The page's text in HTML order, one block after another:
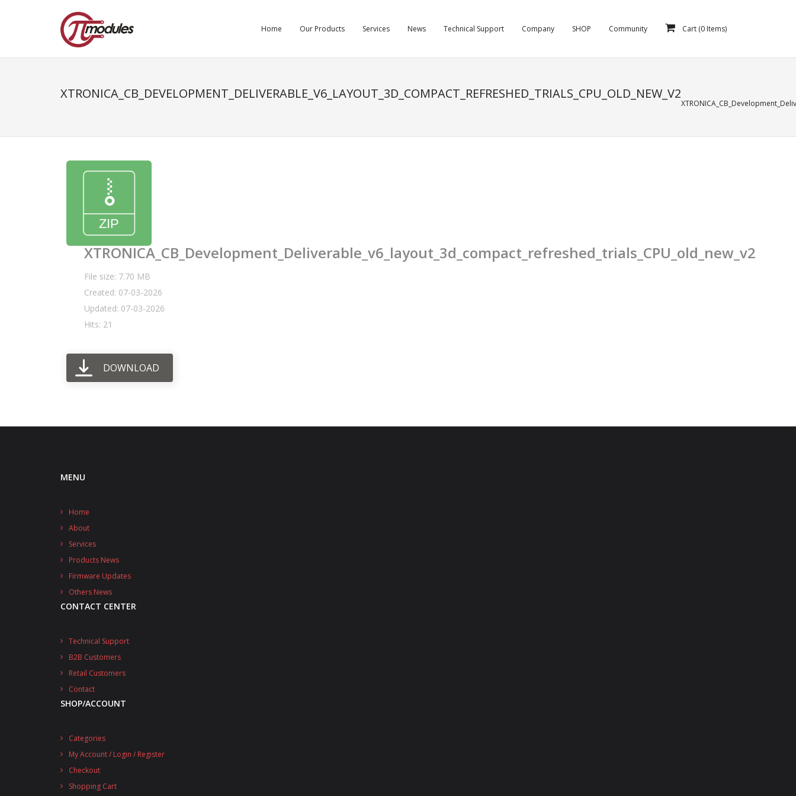
Home Our Products Services News Technical Support Company SHOP Community Cart (0 Items)
XTRONICA_CB_DEVELOPMENT_DELIVERABLE_V6_LAYOUT_3D_COMPACT_REFRESHED_TRIALS_CPU_OLD_NEW_V2
XTRONICA_CB_Development_Deliverable_v6_layout_3d_compact_refreshed_trials_CPU_old_new_v2
File size: 7.70 MB
Created: 07-03-2026
Updated: 07-03-2026
Hits: 21
DOWNLOAD
MENU
Home
About
Services
Products News
Firmware Updates
Others News
CONTACT CENTER
Technical Support
B2B Customers
Retail Customers
Contact
SHOP/ACCOUNT
Categories
My Account / Login / Register
Checkout
Shopping Cart